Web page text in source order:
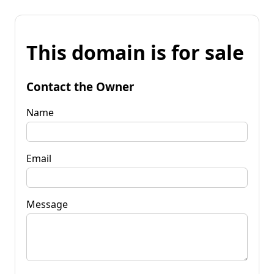
This domain is for sale
Contact the Owner
Name
Email
Message